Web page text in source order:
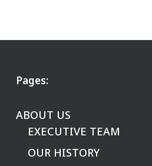
Pages:
ABOUT US
EXECUTIVE TEAM
OUR HISTORY